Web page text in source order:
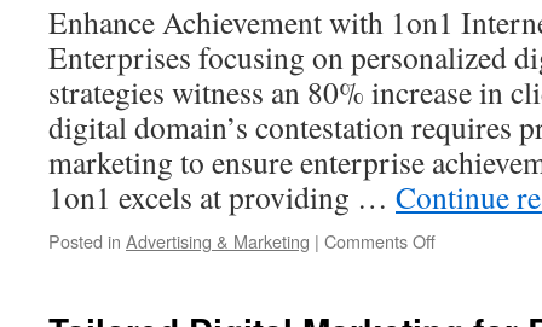
Damage
Enhance Achievement with 1on1
Enterprises focusing on personalized
strategies witness an 80% increase in
digital domain’s contestation requires
marketing to ensure enterprise
1on1 excels at providing … Continue
Posted in Advertising & Marketing | Comments Offon